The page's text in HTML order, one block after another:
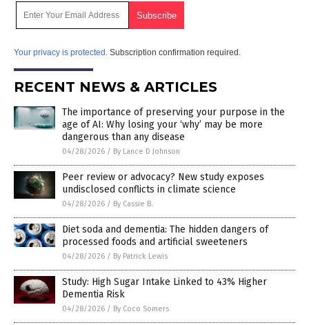
Your privacy is protected. Subscription confirmation required.
RECENT NEWS & ARTICLES
The importance of preserving your purpose in the
age of AI: Why losing your ‘why’ may be more
dangerous than any disease
04/28/2026 / By Lance D Johnson
Peer review or advocacy? New study exposes
undisclosed conflicts in climate science
04/28/2026 / By Cassie B.
Diet soda and dementia: The hidden dangers of
processed foods and artificial sweeteners
04/28/2026 / By Patrick Lewis
Study: High Sugar Intake Linked to 43% Higher
Dementia Risk
04/28/2026 / By Coco Somers